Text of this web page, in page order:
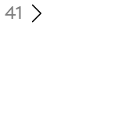
41